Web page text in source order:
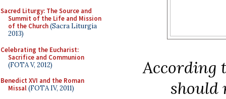
Sacred Liturgy: The Source and
Summit of the Life and Mission
of the Church(Sacra Liturgia
2013)
Celebrating the Eucharist:
Sacrifice and Communion
(FOTA V, 2012)
Benedict XVI and the Roman
Missal(FOTA IV, 2011)
According
should